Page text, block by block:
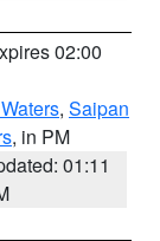
02:00
, Saipan
, in PM
01:11